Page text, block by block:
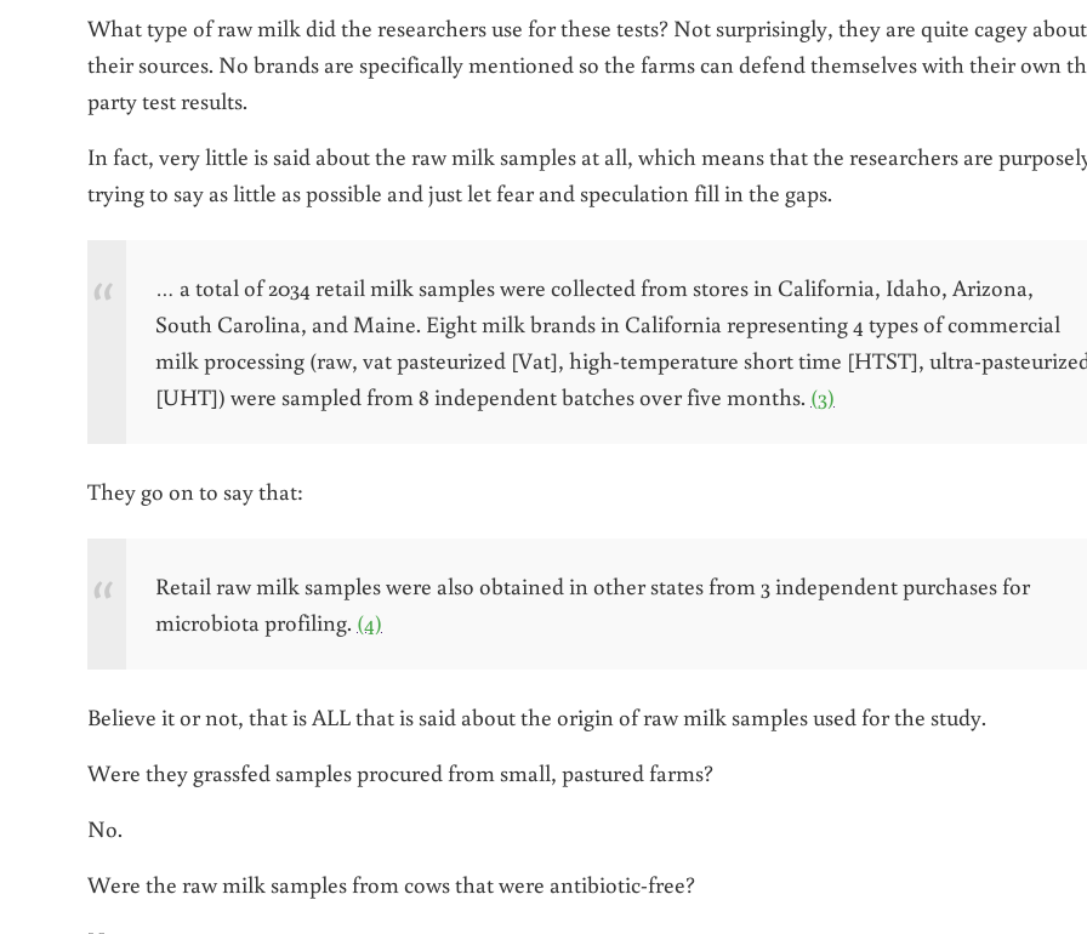
What type of raw milk did the researchers use for these tests? Not surprisingly, they are quite cagey about
their sources. No brands are specifically mentioned so the farms can defend themselves with their own
party test results.
In fact, very little is said about the raw milk samples at all, which means that the researchers are
trying to say as little as possible and just let fear and speculation fill in the gaps.
… a total of 2034 retail milk samples were collected from stores in California, Idaho, Arizona,
South Carolina, and Maine. Eight milk brands in California representing 4 types of commercial
milk processing (raw, vat pasteurized [Vat], high-temperature short time [HTST], ultra-
[UHT]) were sampled from 8 independent batches over five months. (3)
They go on to say that:
Retail raw milk samples were also obtained in other states from 3 independent purchases for
microbiota profiling. (4)
Believe it or not, that is ALL that is said about the origin of raw milk samples used for the study.
Were they grassfed samples procured from small, pastured farms?
No.
Were the raw milk samples from cows that were antibiotic-free?